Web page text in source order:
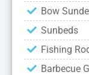
Bow
Sunbeds
Fishing
Barbecue